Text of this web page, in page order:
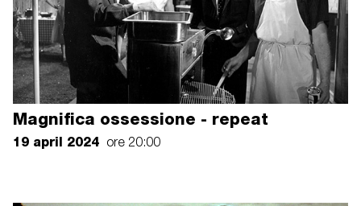
Magnifica ossessione - repeat
19 april 2024 ore 20:00